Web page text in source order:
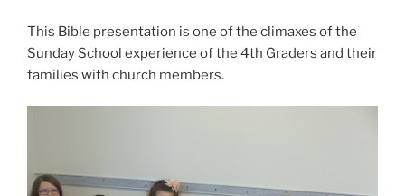
This Bible presentation is one of the climaxes of the
Sunday School experience of the 4th Graders and their
families with church members.